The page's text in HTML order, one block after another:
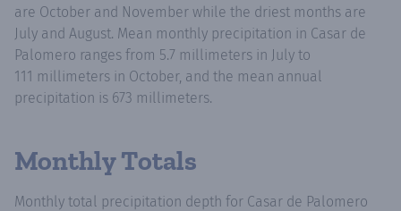
are October and November while the driest months are
July and August. Mean monthly precipitation in Casar de
Palomero ranges from 5.7 millimeters in July to
111 millimeters in October, and the mean annual
precipitation is 673 millimeters.
Monthly Totals
Monthly total precipitation depth for Casar de Palomero